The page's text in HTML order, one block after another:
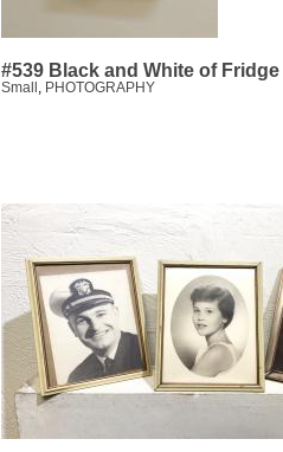
#539 Black and White of Fridge
Small , PHOTOGRAPHY